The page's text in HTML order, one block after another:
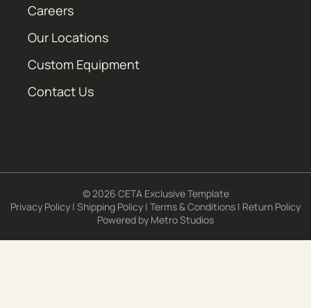
Careers
Our Locations
Custom Equipment
Contact Us
© 2026 CETA Exclusive Template
Privacy Policy | Shipping Policy | Terms & Conditions | Return Policy
Powered by Metro Studios